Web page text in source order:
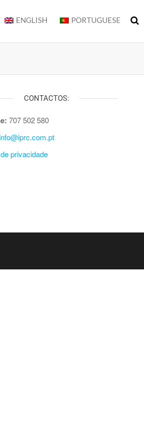
ENGLISH PORTUGUESE
CONTACTOS:
707 502 580
privacidade